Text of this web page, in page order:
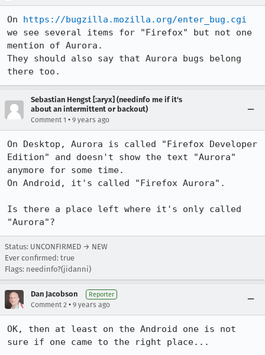
On https://bugzilla.mozilla.org/enter_bug.cgi
we see several items for "Firefox" but not one
mention of Aurora.
They should also say that Aurora bugs belong
there too.
Sebastian Hengst [:aryx] (needinfo me if it's
about an intermittent or backout)
Comment 1 • 9 years ago
On Desktop, Aurora is called "Firefox Developer
Edition" and doesn't show the text "Aurora"
anymore for some time.
On Android, it's called "Firefox Aurora".
Is there a place left where it's only called
"Aurora"?
Status: UNCONFIRMED → NEW
Ever confirmed: true
Flags: needinfo?(jidanni)
Dan Jacobson Reporter
Comment 2 • 9 years ago
OK, then at least on the Android one is not
sure if one came to the right place...